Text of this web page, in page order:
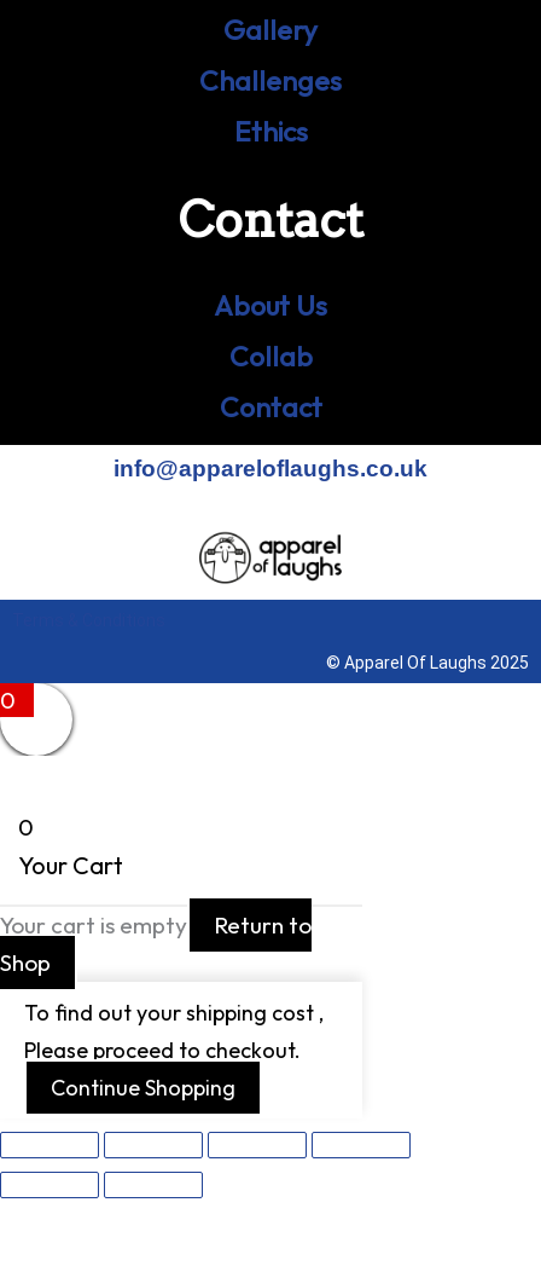
Gallery
Challenges
Ethics
Contact
About Us
Collab
Contact
info@appareloflaughs.co.uk
© Apparel Of Laughs 2025
0
0
Your Cart
Your cart is empty
Return to
Shop
To find out your shipping cost ,
Please proceed to checkout.
Continue Shopping